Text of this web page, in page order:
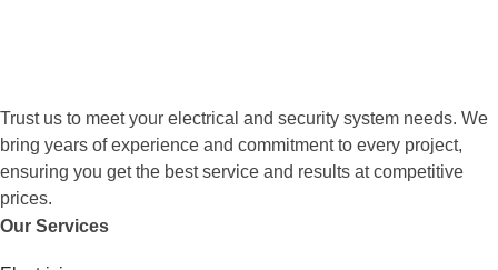
Trust us to meet your electrical and security system needs. We
bring years of experience and commitment to every project,
ensuring you get the best service and results at competitive
prices.
Our Services